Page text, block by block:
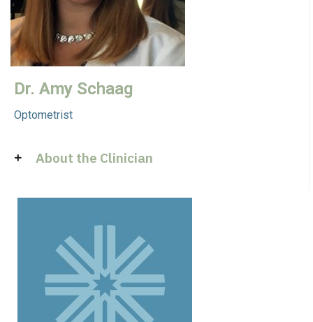
Dr. Amy Schaag
Optometrist
About the Clinician